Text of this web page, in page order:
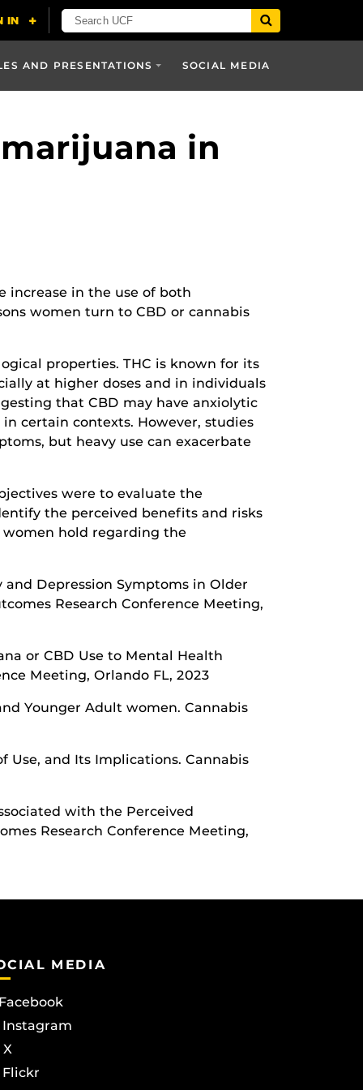
AND PRESENTATIONS SOCIAL MEDIA
in
increase in the use of both
women turn to CBD or cannabis
properties. THC is known for its
at higher doses and in individuals
that CBD may have anxiolytic
certain contexts. However, studies
but heavy use can exacerbate
were to evaluate the
the perceived benefits and risks
women hold regarding the
and Depression Symptoms in Older
Research Conference Meeting,
or CBD Use to Mental Health
Meeting, Orlando FL, 2023
Younger Adult women. Cannabis
Use, and Its Implications. Cannabis
with the Perceived
Research Conference Meeting,
MEDIA
Instagram
X
Flickr